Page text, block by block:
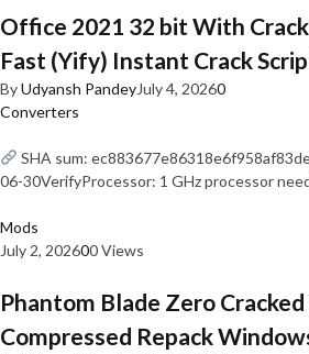
Office 2021 32 bit With
Fast (Yify) Instant Crack
ByUdyansh PandeyJuly 4, 20260
Converters
SHA sum:
06-30VerifyProcessor: 1 GHz processor
Mods
July 2, 202600 Views
Phantom Blade Zero
Compressed Repack